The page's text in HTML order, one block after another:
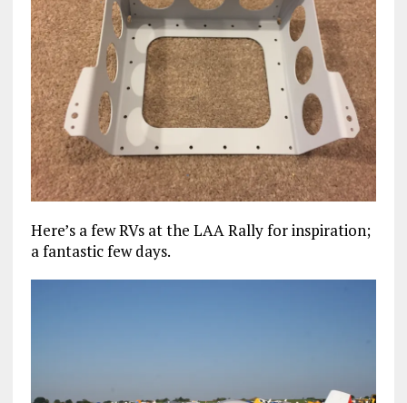
Here’s a few RVs at the LAA Rally for inspiration;
a fantastic few days.